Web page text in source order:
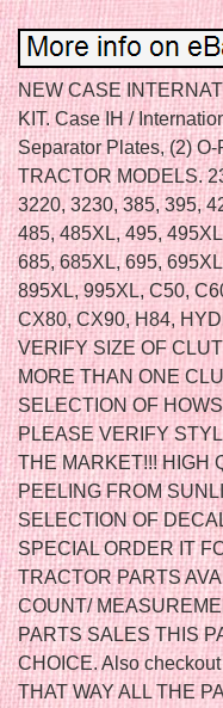
NEW CASE
KIT. Case IH /
Separator Plates, (2)
TRACTOR MODELS.
3220, 3230, 385, 395,
485, 485XL, 495,
685, 685XL, 695,
895XL, 995XL, C50,
CX80, CX90, H84,
VERIFY SIZE OF
MORE THAN ONE
SELECTION OF
PLEASE VERIFY
THE MARKET!!! HIGH
PEELING FROM
SELECTION OF
SPECIAL ORDER IT
TRACTOR PARTS
COUNT/
PARTS SALES THIS
CHOICE. Also
THAT WAY ALL THE